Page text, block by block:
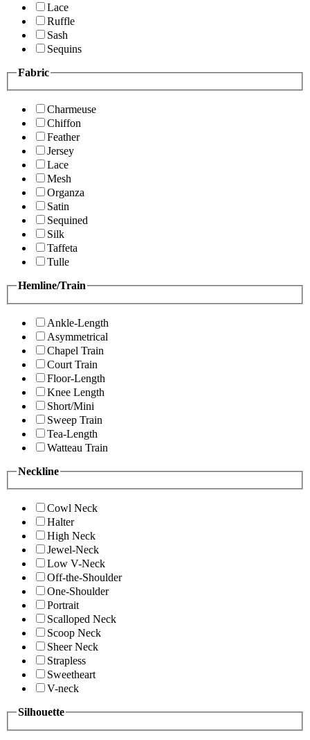
Lace
Ruffle
Sash
Sequins
Fabric
Charmeuse
Chiffon
Feather
Jersey
Lace
Mesh
Organza
Satin
Sequined
Silk
Taffeta
Tulle
Hemline/Train
Ankle-Length
Asymmetrical
Chapel Train
Court Train
Floor-Length
Knee Length
Short/Mini
Sweep Train
Tea-Length
Watteau Train
Neckline
Cowl Neck
Halter
High Neck
Jewel-Neck
Low V-Neck
Off-the-Shoulder
One-Shoulder
Portrait
Scalloped Neck
Scoop Neck
Sheer Neck
Strapless
Sweetheart
V-neck
Silhouette